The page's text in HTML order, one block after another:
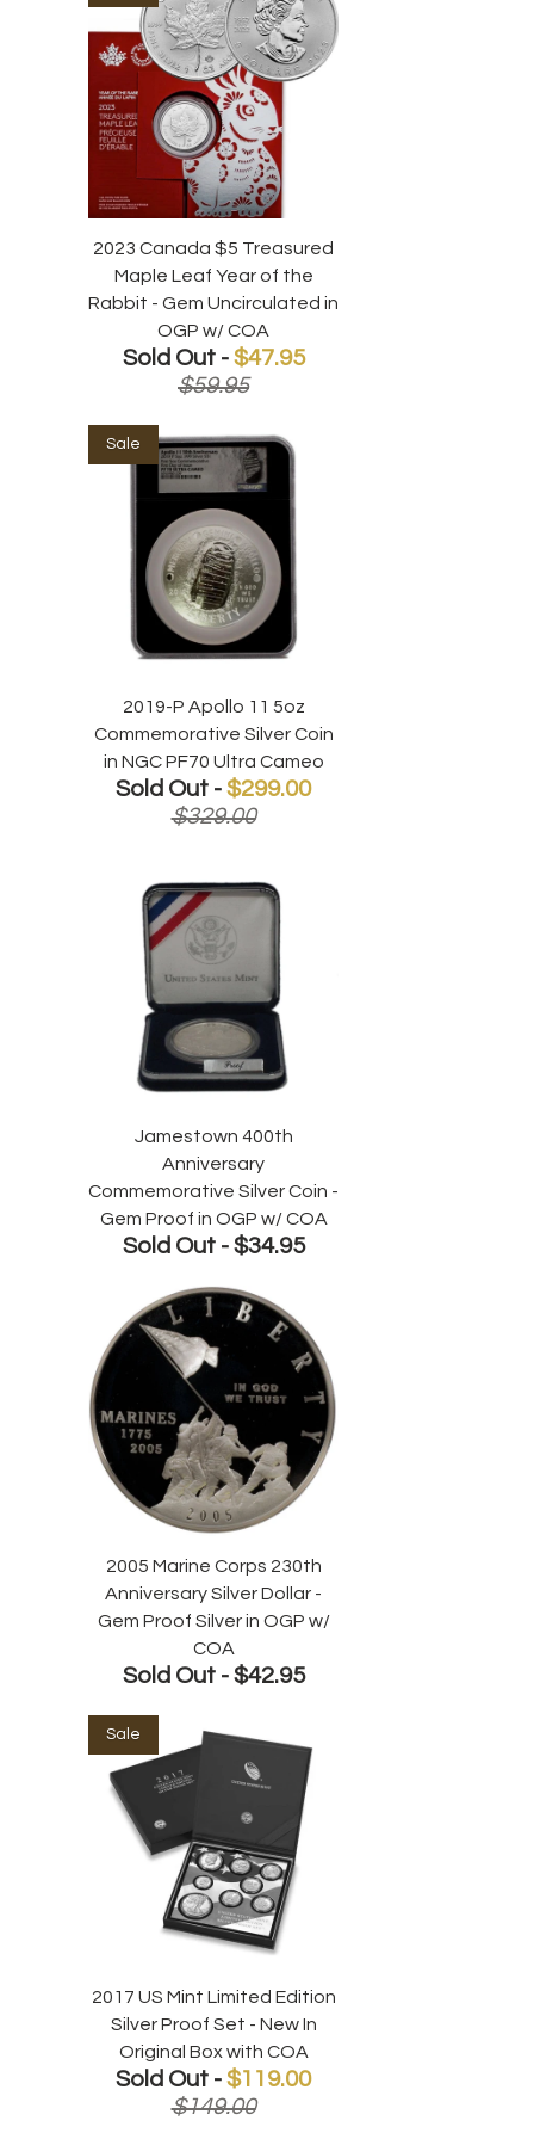
2023 Canada $5 Treasured
Maple Leaf Year of the
Rabbit - Gem Uncirculated in
OGP w/ COA
Sold Out - $47.95
$59.95
2019-P Apollo 11 5oz
Commemorative Silver Coin
in NGC PF70 Ultra Cameo
Sold Out - $299.00
$329.00
Sale
Jamestown 400th
Anniversary
Commemorative Silver Coin -
Gem Proof in OGP w/ COA
Sold Out - $34.95
2005 Marine Corps 230th
Anniversary Silver Dollar -
Gem Proof Silver in OGP w/
COA
Sold Out - $42.95
2017 US Mint Limited Edition
Silver Proof Set - New In
Original Box with COA
Sold Out - $119.00
$149.00
Sale